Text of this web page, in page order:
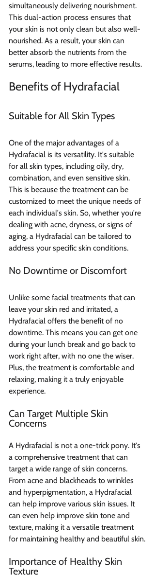
simultaneously delivering nourishment.
This dual-action process ensures that
your skin is not only clean but also well-
nourished. As a result, your skin can
better absorb the nutrients from the
serums, leading to more effective results.
Benefits of Hydrafacial
Suitable for All Skin Types
One of the major advantages of a
Hydrafacial is its versatility. It's suitable
for all skin types, including oily, dry,
combination, and even sensitive skin.
This is because the treatment can be
customized to meet the unique needs of
each individual's skin. So, whether you're
dealing with acne, dryness, or signs of
aging, a Hydrafacial can be tailored to
address your specific skin conditions.
No Downtime or Discomfort
Unlike some facial treatments that can
leave your skin red and irritated, a
Hydrafacial offers the benefit of no
downtime. This means you can get one
during your lunch break and go back to
work right after, with no one the wiser.
Plus, the treatment is comfortable and
relaxing, making it a truly enjoyable
experience.
Can Target Multiple Skin
Concerns
A Hydrafacial is not a one-trick pony. It's
a comprehensive treatment that can
target a wide range of skin concerns.
From acne and blackheads to wrinkles
and hyperpigmentation, a Hydrafacial
can help improve various skin issues. It
can even help improve skin tone and
texture, making it a versatile treatment
for maintaining healthy and beautiful skin.
Importance of Healthy Skin
Texture